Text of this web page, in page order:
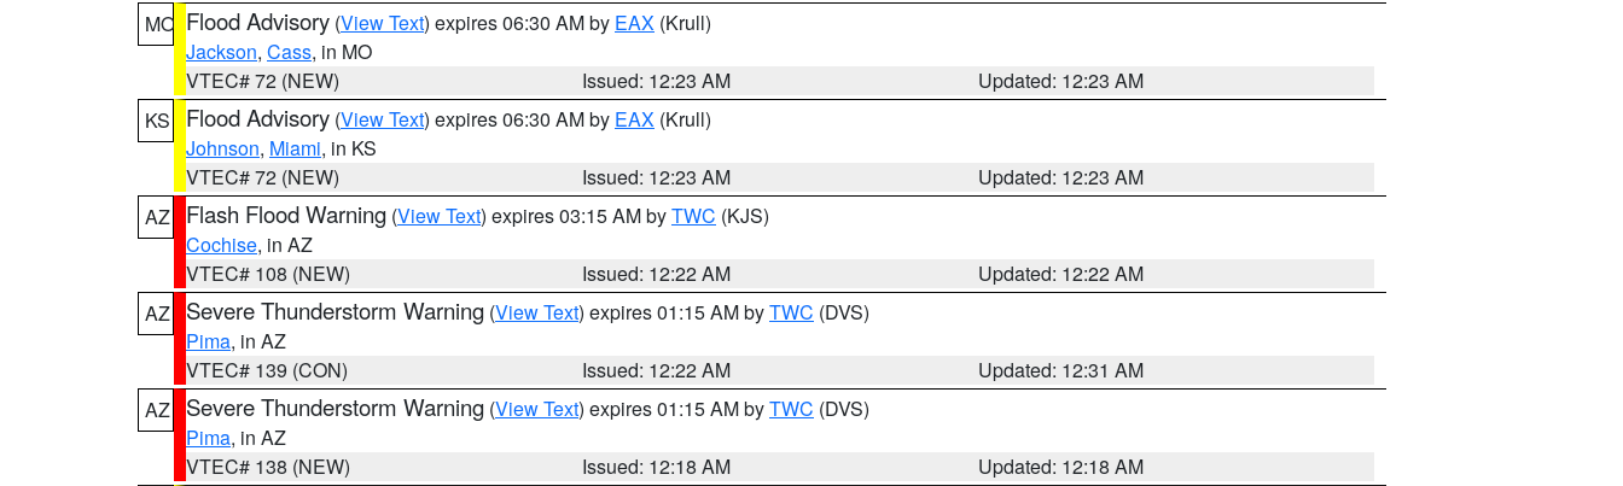
MO Flood Advisory (View Text) expires 06:30 AM by EAX (Krull)
Jackson, Cass, in MO
VTEC# 72 (NEW)
Issued: 12:23 AM
Updated: 12:23 AM
KS
Flood Advisory (View Text) expires 06:30 AM by EAX (Krull)
Johnson, Miami, in KS
VTEC# 72 (NEW)
Issued: 12:23 AM
Updated: 12:23 AM
AZ
Flash Flood Warning (View Text) expires 03:15 AM byTWC (KJS)
Cochise, in AZ
VTEC# 108 (NEW)
Issued: 12:22 AM
Updated: 12:22 AM
AZ
Severe Thunderstorm Warning (View Text) expires 01:15 AM byTWC (DVS)
Pima, in AZ
VTEC# 139 (CON)
Issued: 12:22 AM
Updated: 12:31 AM
AZ
Severe Thunderstorm Warning (View Text) expires 01:15 AM byTWC (DVS)
Pima, in AZ
VTEC# 138 (NEW)
Issued: 12:18 AM
Updated: 12:18 AM